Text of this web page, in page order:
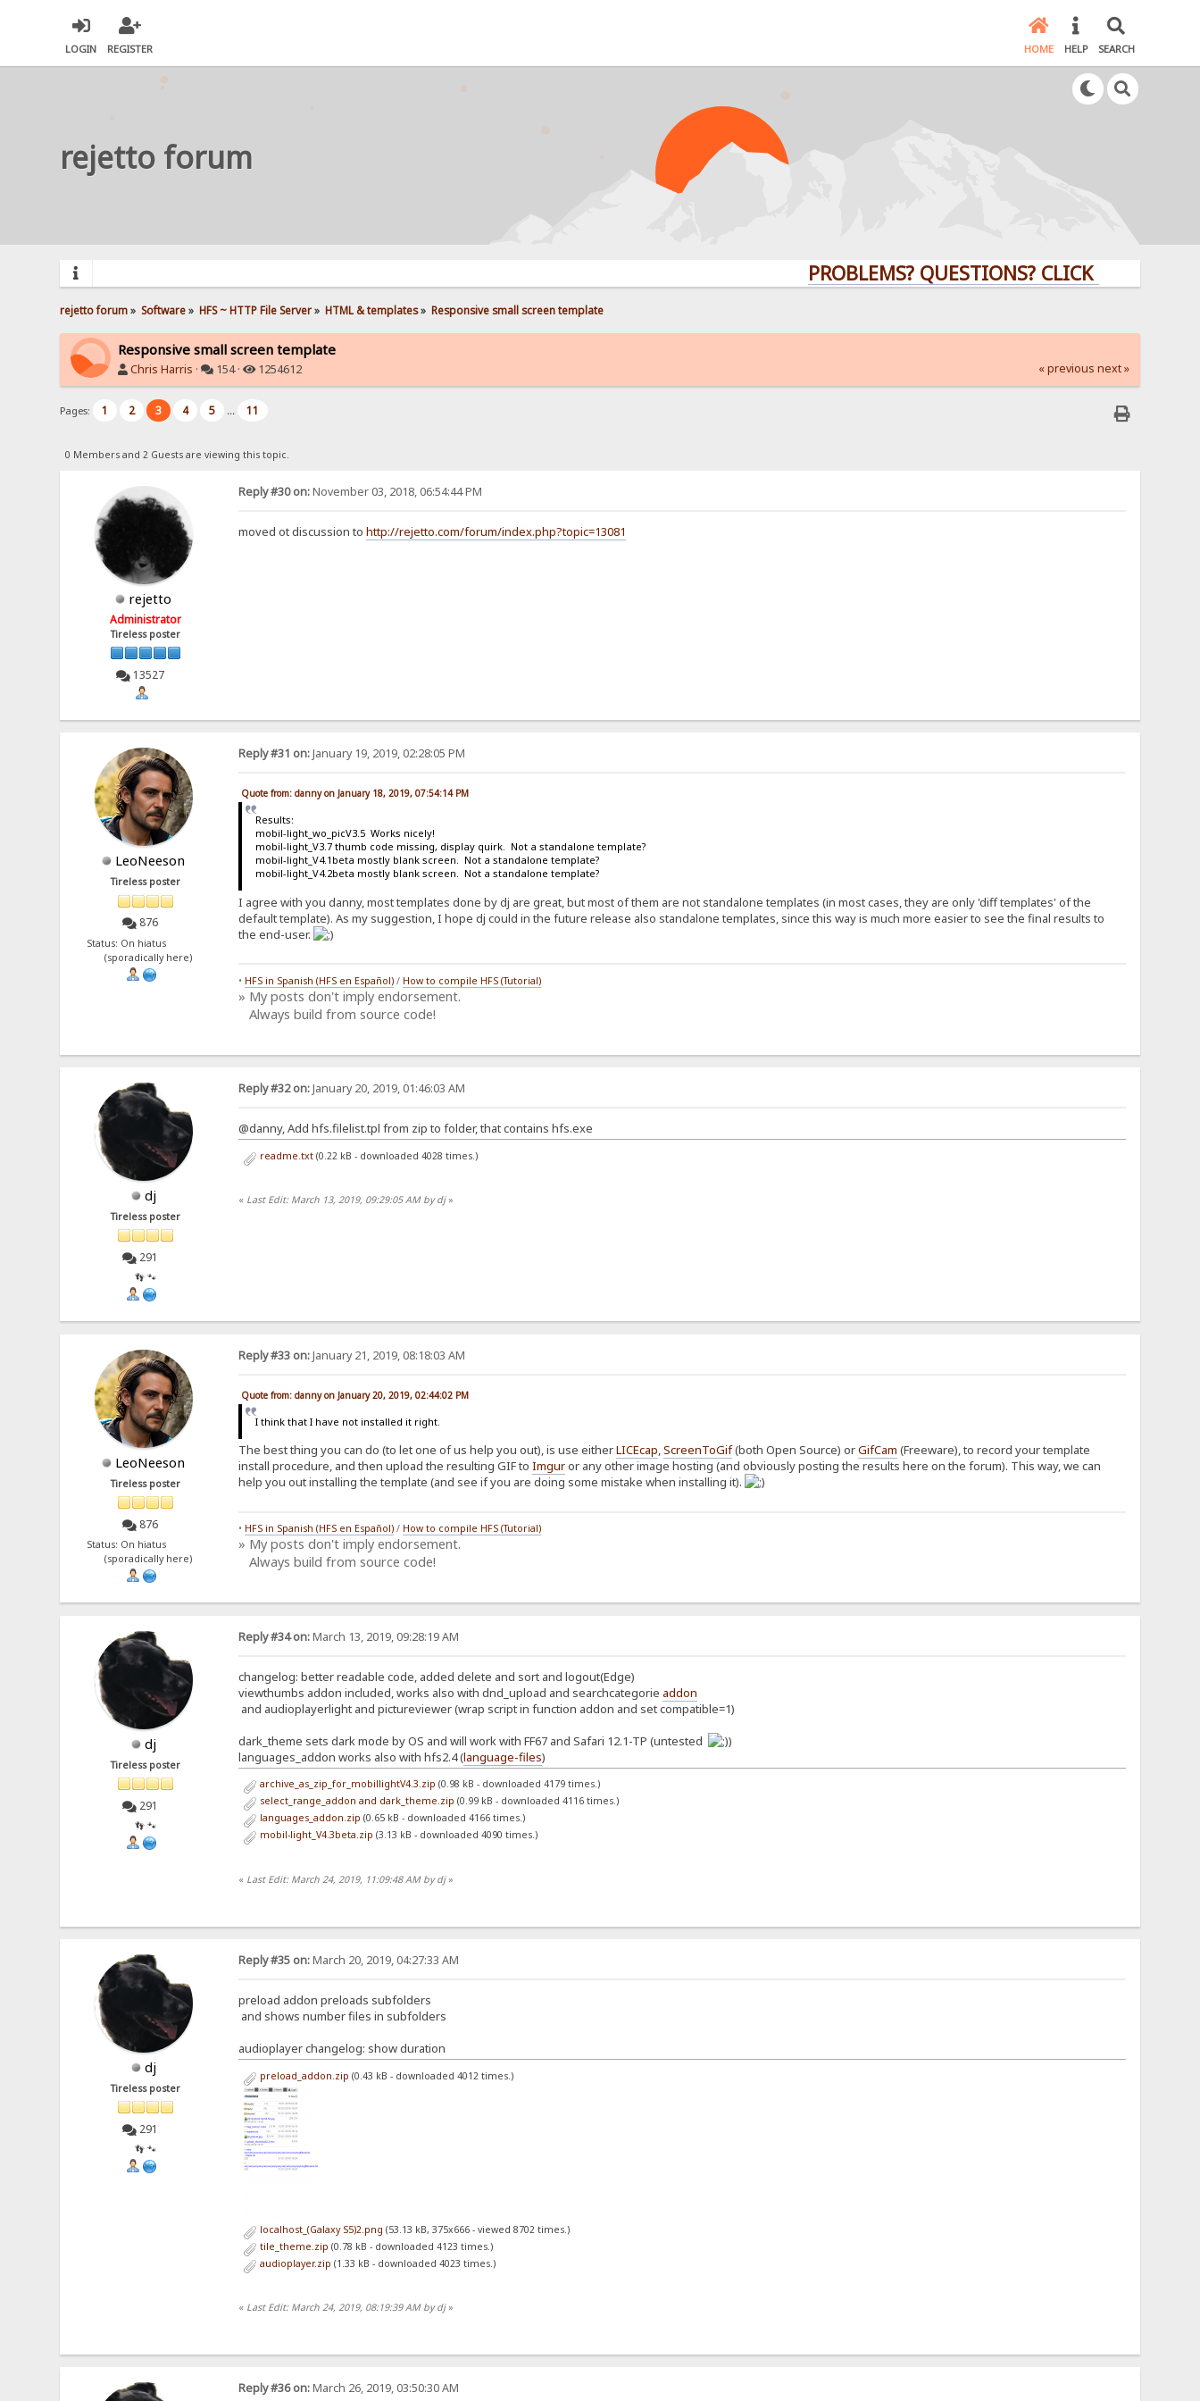
LOGIN REGISTER HOME HELP SEARCH
rejetto forum
PROBLEMS? QUESTIONS? CLICK HERE!
rejetto forum» Software» HFS ~ HTTP File Server» HTML & templates» Responsive small screen template
Responsive small screen template
Chris Harris · 154 · 1254612 « previous next »
Pages: 1 2 3 4 5 ... 11
0 Members and 2 Guests are viewing this topic.
rejetto
Administrator
Tireless poster
13527
Reply #30 on:November 03, 2018, 06:54:44 PM
moved ot discussion to http://rejetto.com/forum/index.php?topic=13081
LeoNeeson
Tireless poster
876
Status: On hiatus
(sporadically here)
Reply #31 on:January 19, 2019, 02:28:05 PM
Quote from: danny on January 18, 2019, 07:54:14 PM
Results:
mobil-light_wo_picV3.5 Works nicely!
mobil-light_V3.7 thumb code missing, display quirk. Not a standalone template?
mobil-light_V4.1beta mostly blank screen. Not a standalone template?
mobil-light_V4.2beta mostly blank screen. Not a standalone template?
I agree with you danny, most templates done by dj are great, but most of them are not standalone templates (in most cases, they are only 'diff templates' of the
default template). As my suggestion, I hope dj could in the future release also standalone templates, since this way is much more easier to see the final results to
the end-user.
• HFS in Spanish (HFS en Español)/ How to compile HFS (Tutorial)
» My posts don't imply endorsement.
Always build from source code!
dj
Tireless poster
291
👣 🐾
Reply #32 on:January 20, 2019, 01:46:03 AM
@danny, Add hfs.filelist.tpl from zip to folder, that contains hfs.exe
readme.txt (0.22 kB - downloaded 4028 times.)
« Last Edit: March 13, 2019, 09:29:05 AM by dj»
LeoNeeson
Tireless poster
876
Status: On hiatus
(sporadically here)
Reply #33 on:January 21, 2019, 08:18:03 AM
Quote from: danny on January 20, 2019, 02:44:02 PM
I think that I have not installed it right.
The best thing you can do (to let one of us help you out), is use eitherLICEcap,ScreenToGif(both Open Source) orGifCam (Freeware), to record your template
install procedure, and then upload the resulting GIF to Imguror any other image hosting (and obviously posting the results here on the forum). This way, we can
help you out installing the template (and see if you are doing some mistake when installing it).
• HFS in Spanish (HFS en Español)/ How to compile HFS (Tutorial)
» My posts don't imply endorsement.
Always build from source code!
dj
Tireless poster
291
👣 🐾
Reply #34 on:March 13, 2019, 09:28:19 AM
changelog: better readable code, added delete and sort and logout(Edge)
viewthumbs addon included, works also with dnd_upload and searchcategorie addon
and audioplayerlight and pictureviewer (wrap script in function addon and set compatible=1)
dark_theme sets dark mode by OS and will work with FF67 and Safari 12.1-TP (untested
)
languages_addon works also with hfs2.4 (language-files)
archive_as_zip_for_mobillightV4.3.zip (0.98 kB - downloaded 4179 times.)
select_range_addon and dark_theme.zip (0.99 kB - downloaded 4116 times.)
languages_addon.zip (0.65 kB - downloaded 4166 times.)
mobil-light_V4.3beta.zip (3.13 kB - downloaded 4090 times.)
« Last Edit: March 24, 2019, 11:09:48 AM by dj»
dj
Tireless poster
291
👣 🐾
Reply #35 on:March 20, 2019, 04:27:33 AM
preload addon preloads subfolders
and shows number files in subfolders
audioplayer changelog: show duration
preload_addon.zip (0.43 kB - downloaded 4012 times.)
localhost_(Galaxy S5)2.png (53.13 kB, 375x666 - viewed 8702 times.)
tile_theme.zip (0.78 kB - downloaded 4123 times.)
audioplayer.zip (1.33 kB - downloaded 4023 times.)
« Last Edit: March 24, 2019, 08:19:39 AM by dj»
Reply #36 on:March 26, 2019, 03:50:30 AM